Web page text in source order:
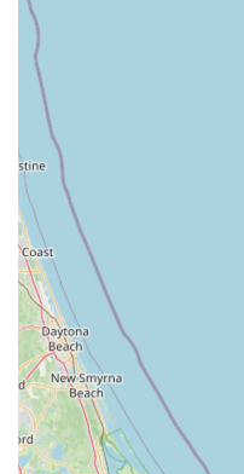
transformative power of